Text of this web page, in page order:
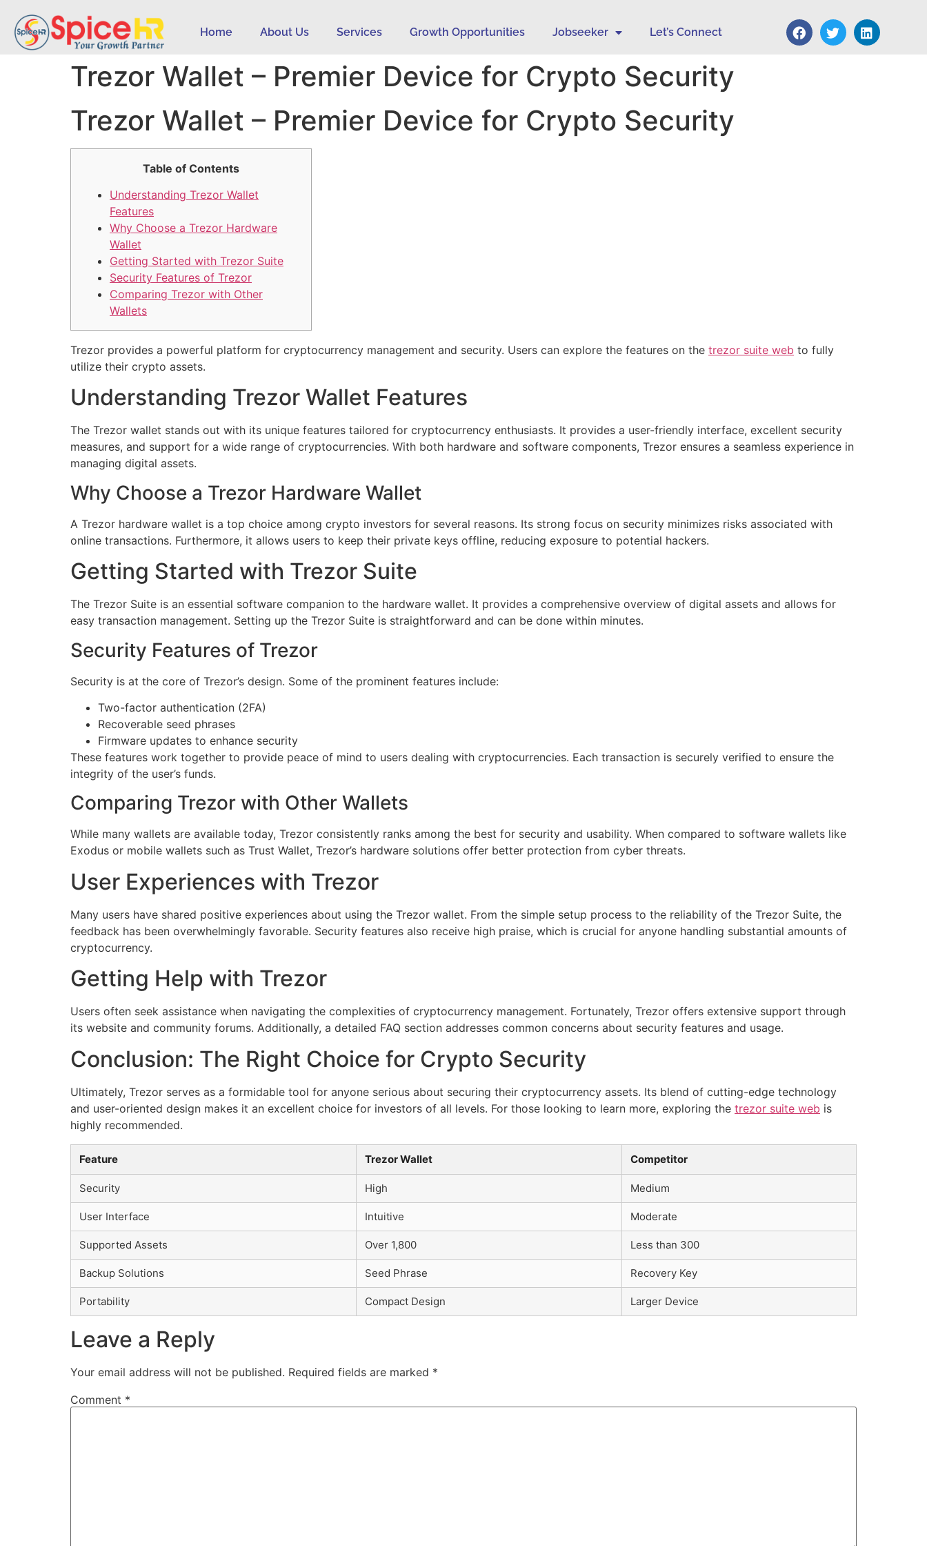
Home About Us Services Growth Opportunities Jobseeker Let’s Connect
Trezor Wallet – Premier Device for Crypto Security
Trezor Wallet – Premier Device for Crypto Security
Table of Contents
Understanding Trezor Wallet
Features
Why Choose a Trezor Hardware
Wallet
Getting Started with Trezor Suite
Security Features of Trezor
Comparing Trezor with Other
Wallets
Trezor provides a powerful platform for cryptocurrency management and security. Users can explore the features on the trezor suite web to fully
utilize their crypto assets.
Understanding Trezor Wallet Features
The Trezor wallet stands out with its unique features tailored for cryptocurrency enthusiasts. It provides a user-friendly interface, excellent security
measures, and support for a wide range of cryptocurrencies. With both hardware and software components, Trezor ensures a seamless experience in
managing digital assets.
Why Choose a Trezor Hardware Wallet
A Trezor hardware wallet is a top choice among crypto investors for several reasons. Its strong focus on security minimizes risks associated with
online transactions. Furthermore, it allows users to keep their private keys offline, reducing exposure to potential hackers.
Getting Started with Trezor Suite
The Trezor Suite is an essential software companion to the hardware wallet. It provides a comprehensive overview of digital assets and allows for
easy transaction management. Setting up the Trezor Suite is straightforward and can be done within minutes.
Security Features of Trezor
Security is at the core of Trezor’s design. Some of the prominent features include:
Two-factor authentication (2FA)
Recoverable seed phrases
Firmware updates to enhance security
These features work together to provide peace of mind to users dealing with cryptocurrencies. Each transaction is securely verified to ensure the
integrity of the user’s funds.
Comparing Trezor with Other Wallets
While many wallets are available today, Trezor consistently ranks among the best for security and usability. When compared to software wallets like
Exodus or mobile wallets such as Trust Wallet, Trezor’s hardware solutions offer better protection from cyber threats.
User Experiences with Trezor
Many users have shared positive experiences about using the Trezor wallet. From the simple setup process to the reliability of the Trezor Suite, the
feedback has been overwhelmingly favorable. Security features also receive high praise, which is crucial for anyone handling substantial amounts of
cryptocurrency.
Getting Help with Trezor
Users often seek assistance when navigating the complexities of cryptocurrency management. Fortunately, Trezor offers extensive support through
its website and community forums. Additionally, a detailed FAQ section addresses common concerns about security features and usage.
Conclusion: The Right Choice for Crypto Security
Ultimately, Trezor serves as a formidable tool for anyone serious about securing their cryptocurrency assets. Its blend of cutting-edge technology
and user-oriented design makes it an excellent choice for investors of all levels. For those looking to learn more, exploring the trezor suite web is
highly recommended.
Feature Trezor Wallet Competitor
Security High Medium
User Interface Intuitive Moderate
Supported Assets Over 1,800 Less than 300
Backup Solutions Seed Phrase Recovery Key
Portability Compact Design Larger Device
Leave a Reply
Your email address will not be published. Required fields are marked *
Comment *